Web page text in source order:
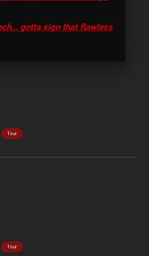
gotta sign that flawless
Tour
Tour